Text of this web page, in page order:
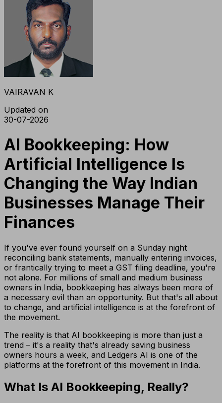
VAIRAVAN K
Updated on
30-07-2026
AI Bookkeeping: How
Artificial Intelligence Is
Changing the Way Indian
Businesses Manage Their
Finances
If you've ever found yourself on a Sunday night
reconciling bank statements, manually entering invoices,
or frantically trying to meet a GST filing deadline, you're
not alone. For millions of small and medium business
owners in India, bookkeeping has always been more of
a necessary evil than an opportunity. But that's all about
to change, and artificial intelligence is at the forefront of
the movement.
The reality is that AI bookkeeping is more than just a
trend – it's a reality that's already saving business
owners hours a week, and Ledgers AI is one of the
platforms at the forefront of this movement in India.
What Is AI Bookkeeping, Really?